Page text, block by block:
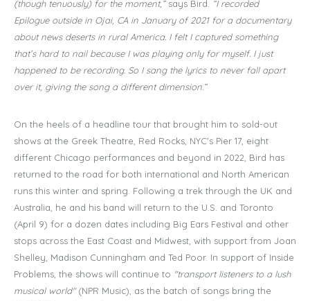
(though tenuously) for the moment,”says Bird.
“I recorded
Epilogue outside in Ojai, CA in January of 2021 for a documentary
about news deserts in rural America. I felt I captured something
that’s hard to nail because I was playing only for myself. I just
happened to be recording. So I sang the lyrics to never fall apart
over it, giving the song a different dimension.”
On the heels of a headline tour that brought him to sold-out
shows at the Greek Theatre, Red Rocks, NYC's Pier 17, eight
different Chicago performances and beyond in 2022, Bird has
returned to the road for both international and North American
runs this winter and spring. Following a trek through the UK and
Australia, he and his band will return to the U.S. and Toronto
(April 9) for a dozen dates including Big Ears Festival and other
stops across the East Coast and Midwest, with support from Joan
Shelley, Madison Cunningham and Ted Poor. In support of Inside
Problems, the shows will continue to "transport listeners to a lush
musical world"(NPR Music), as the batch of songs bring the